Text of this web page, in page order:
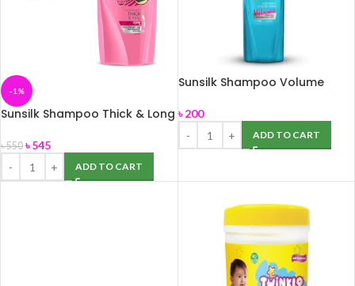
-1%
Sunsilk Shampoo Thick & Long
৳550 ৳545
ADD TO CART
Sunsilk Shampoo Volume
৳200
ADD TO CART